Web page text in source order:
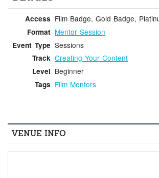
Access Film Badge, Gold Badge,
Format Mentor Session
Event Type Sessions
Track Creating Your Content
Level Beginner
Tags Film Mentors
VENUE INFO